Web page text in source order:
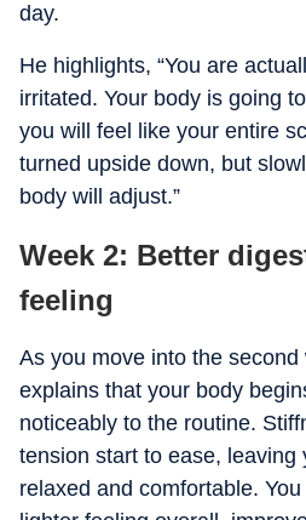
day.
He highlights, “You are
irritated. Your body is going
you will feel like your entire
turned upside down, but
body will adjust.”
Week 2: Better
feeling
As you move into the
explains that your body
noticeably to the routine.
tension start to ease, leaving
relaxed and comfortable.